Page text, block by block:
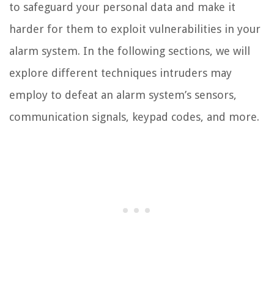
to safeguard your personal data and make it
harder for them to exploit vulnerabilities in your
alarm system. In the following sections, we will
explore different techniques intruders may
employ to defeat an alarm system’s sensors,
communication signals, keypad codes, and more.